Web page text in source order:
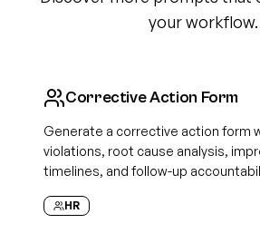
your workflow.
Corrective Action Form
Generate a corrective action form
violations, root cause analysis,
timelines, and follow-up
HR